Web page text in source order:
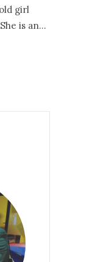
girl
is an…